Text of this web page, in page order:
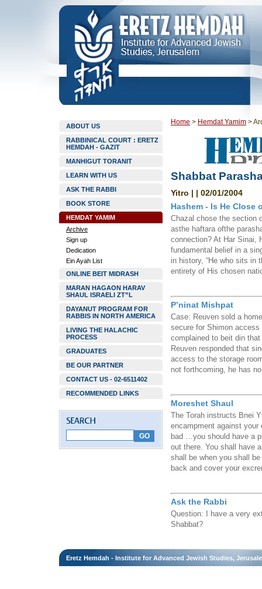
ABOUT US
RABBINICAL COURT : ERETZ
HEMDAH - GAZIT
MANHIGUT TORANIT
LEARN WITH US
ASK THE RABBI
BOOK STORE
HEMDAT YAMIM
Archive
Sign up
Dedication
Ein Ayah List
ONLINE BEIT MIDRASH
MARAN HAGAON HARAV
SHAUL ISRAELI ZT”L
DAYANUT PROGRAM FOR
RABBIS IN NORTH AMERICA
LIVING THE HALACHIC
PROCESS
GRADUATES
BE OUR PARTNER
CONTACT US - 02-6511402
RECOMMENDED LINKS
Home > Hemdat Yamim >
Shabbat
Yitro | | 02/01/2004
Hashem - Is He Close
Chazal chose the section
asthe haftara ofthe
connection? At Har Sinai,
fundamental belief in a
in history, “He who sits in
entirety of His chosen
P’ninat Mishpat
Case: Reuven sold a
secure for Shimon
complained to beit din
Reuven responded that
access to the storage
not forthcoming, he has
Moreshet Shaul
The Torah instructs Bnei
encampment against
bad …you should have a
out there. You shall have
shall be when you shall
back and cover your
Ask the Rabbi
Question: I have a very
Shabbat?
Eretz Hemdah - Institute for Advanced Jewish Studies,